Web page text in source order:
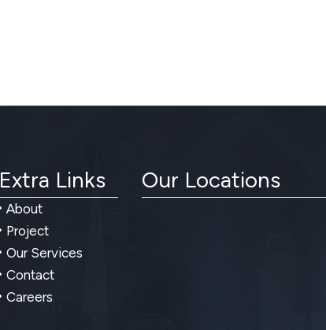
Extra Links
About
Project
Our Services
Contact
Careers
Our Locations